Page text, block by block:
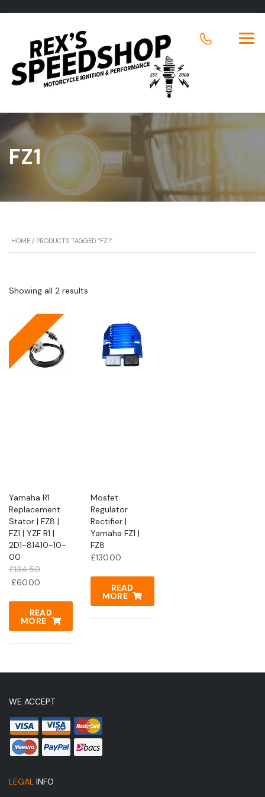
FZ1
HOME / PRODUCTS TAGGED “FZ1”
Showing all 2 results
Yamaha R1
Replacement
Stator | FZ8 |
FZ1 | YZF R1 |
2D1-81410-10-
00
£134.50
Original
£134.50.
£60.00
is:
£60.00.
READ
MORE
Mosfet
Regulator
Rectifier |
Yamaha FZ1 |
FZ8
£130.00
READ
MORE
WE ACCEPT
LEGAL INFO